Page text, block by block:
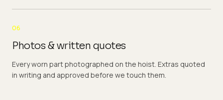
06
Photos & written quotes
Every worn part photographed on the hoist. Extras quoted
in writing and approved before we touch them.